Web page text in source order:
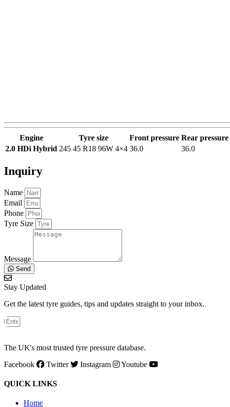
Engine Tyre size Front pressure Rear pressure
2.0 HDi Hybrid 245 45 R18 96W 4×4 36.0 36.0
Inquiry
Name
Email
Phone
Tyre Size
Message
Send
Stay Updated
Get the latest tyre guides, tips and updates straight to your inbox.
The UK's most trusted tyre pressure database.
Facebook
Twitter Instagram Youtube
QUICK LINKS
Home